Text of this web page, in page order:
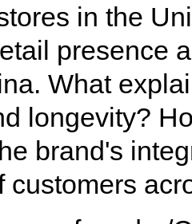
in the
presence
What
longevity?
brand's
customers